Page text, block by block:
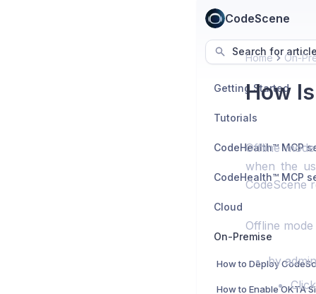
CodeScene
Search for
Getting Started
Tutorials
Cloud
On-Premise
Home On-
How
Offline
when the
CodeScene
Offline
by